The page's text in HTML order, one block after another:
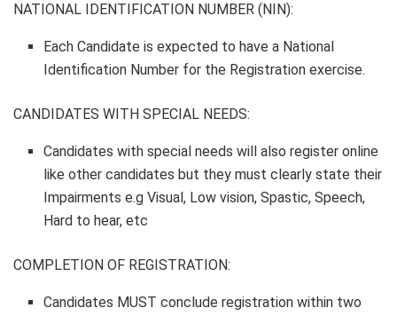
NATIONAL IDENTIFICATION NUMBER (NIN):
Each Candidate is expected to have a National
Identification Number for the Registration exercise.
CANDIDATES WITH SPECIAL NEEDS:
Candidates with special needs will also register online
like other candidates but they must clearly state their
Impairments e.gVisual, Low vision, Spastic, Speech,
Hard to hear, etc
COMPLETION OF REGISTRATION:
Candidates MUST conclude registration within two